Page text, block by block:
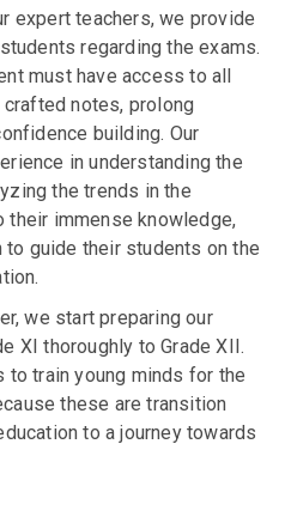
expert teachers, we provide
regarding the exams.
must have access to all
crafted notes, prolong
building. Our
in understanding the
the trends in the
their immense knowledge,
guide their students on the
we start preparing our
XI thoroughly to Grade XII.
train young minds for the
these are transition
to a journey towards